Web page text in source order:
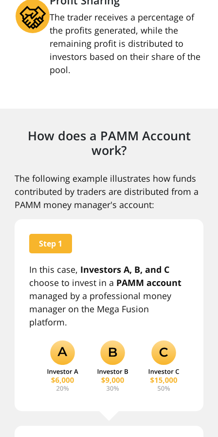
The trader receives a percentage of
the profits generated, while the
remaining profit is distributed to
investors based on their share of the
pool.
How does a PAMM Account
work?
The following example illustrates how funds
contributed by traders are distributed from a
PAMM money manager's account:
Step 1
In this case, Investors A, B, and C
choose to invest in a PAMM account
managed by a professional money
manager on the Mega Fusion
platform.